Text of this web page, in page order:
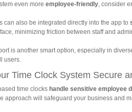
even more employee-friendly, consider
can also be integrated directly into the app to
minimizing friction between staff and
is another smart option, especially in
users.
Time Clock System Secure
time clocks handle sensitive employee
approach will safeguard your business and